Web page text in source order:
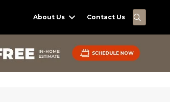
About Us Contact Us